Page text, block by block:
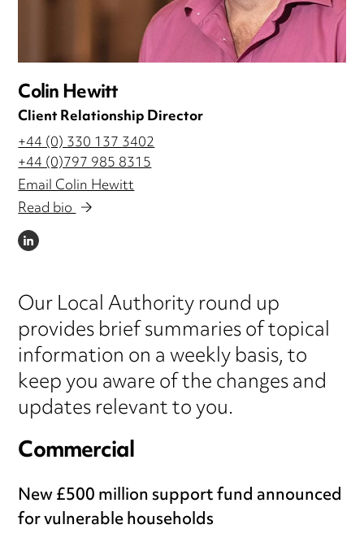
Colin Hewitt
Client Relationship Director
+44 (0) 330 137 3402
+44 (0)797 985 8315
Email Colin Hewitt
Read bio
LINKEDIN
Our Local Authority round up
provides brief summaries of topical
information on a weekly basis, to
keep you aware of the changes and
updates relevant to you.
Commercial
New £500 million support fund announced
for vulnerable households